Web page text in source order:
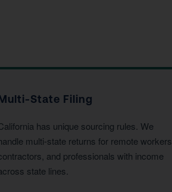
State Filing
has unique sourcing rules. We
multi-state returns for remote workers,
and professionals with income
state lines.